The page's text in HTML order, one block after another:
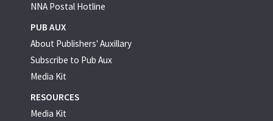
NNA Postal Hotline
PUB AUX
About Publishers' Auxillary
Subscribe to Pub Aux
Media Kit
RESOURCES
Media Kit